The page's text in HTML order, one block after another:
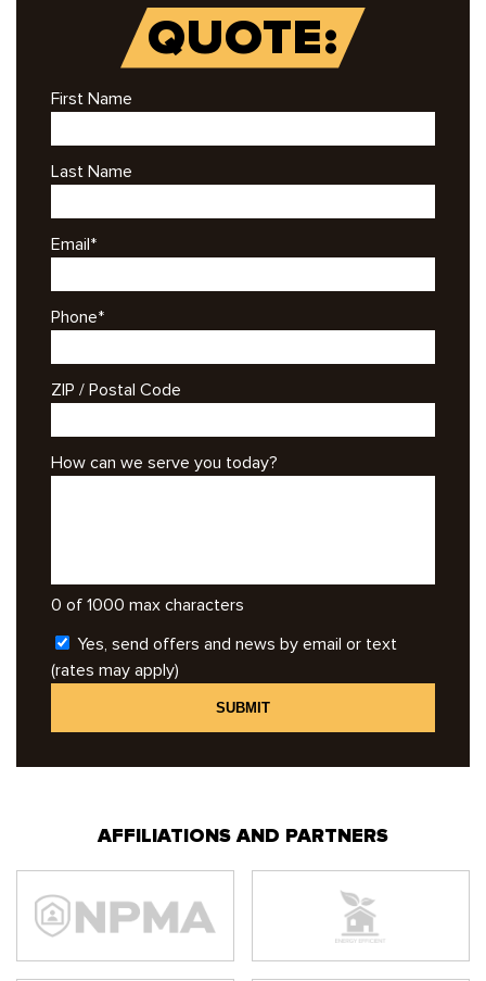
QUOTE:
First Name
Last Name
Email*
Phone*
ZIP / Postal Code
How can we serve you today?
0 of 1000 max characters
Yes, send offers and news by email or text
(rates may apply)
AFFILIATIONS AND PARTNERS